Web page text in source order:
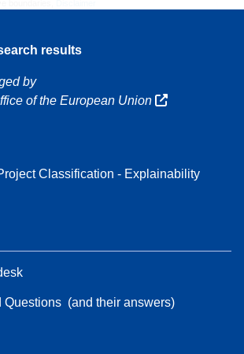
results
by
of the European Union
Classification - Explainability
Questions (and their answers)